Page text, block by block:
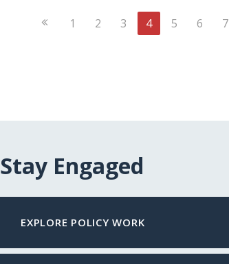
Previous
1 2 3 4 5 6 7
Stay Engaged
EXPLORE POLICY WORK